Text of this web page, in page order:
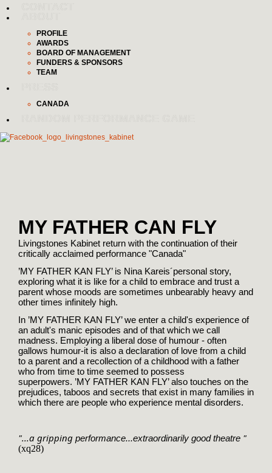
PROFILE
AWARDS
BOARD OF MANAGEMENT
FUNDERS & SPONSORS
TEAM
CANADA
MY FATHER CAN FLY
Livingstones Kabinet return with the continuation of their
critically acclaimed performance "Canada"
’MY FATHER KAN FLY’ is Nina Kareis´personal story,
exploring what it is like for a child to embrace and trust a
parent whose moods are sometimes unbearably heavy and
other times infinitely high.
In ’MY FATHER KAN FLY’ we enter a child's experience of
an adult's manic episodes and of that which we call
madness. Employing a liberal dose of humour - often
gallows humour-it is also a declaration of love from a child
to a parent and a recollection of a childhood with a father
who from time to time seemed to possess
superpowers. ’MY FATHER KAN FLY’ also touches on the
prejudices, taboos and secrets that exist in many families in
which there are people who experience mental disorders.
"...a gripping performance...extraordinarily good theatre "
(xq28)